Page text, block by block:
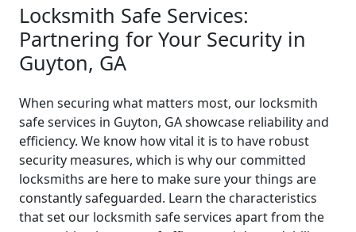
Locksmith Safe Services:
Partnering for Your Security in
Guyton, GA
When securing what matters most, our locksmith
safe services in Guyton, GA showcase reliability and
efficiency. We know how vital it is to have robust
security measures, which is why our committed
locksmiths are here to make sure your things are
constantly safeguarded. Learn the characteristics
that set our locksmith safe services apart from the